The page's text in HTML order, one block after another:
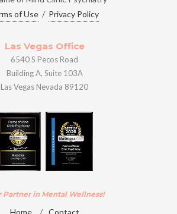
of Use / Privacy Policy
Las Vegas Office
6540 S Pecos Road
Building A, Suite 103A
Las Vegas Nevada 89120
Partner in Mental Wellness!